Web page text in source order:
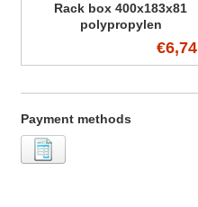
Rack box 400x183x81
polypropylen
€6,74
Payment methods